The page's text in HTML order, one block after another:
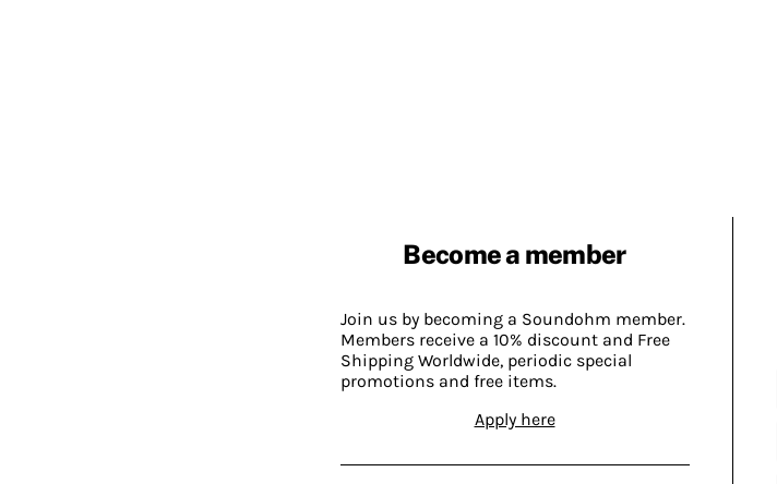
Become a member
Join us by becoming a Soundohm member.
Members receive a 10% discount and Free
Shipping Worldwide, periodic special
promotions and free items.
Apply here